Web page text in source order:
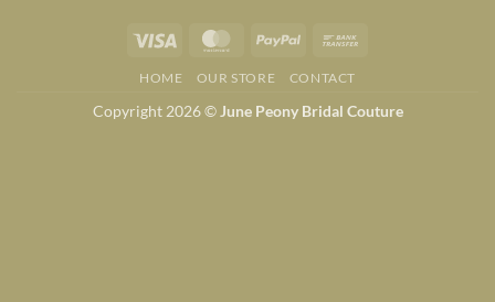
Visa MasterCardPayPal
HOME OUR STORE CONTACT
Copyright 2026 © June Peony Bridal Couture